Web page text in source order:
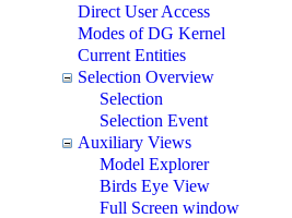
Direct User Access
Modes of DG Kernel
Current Entities
Selection Overview
Selection
Selection Event
Auxiliary Views
Model Explorer
Birds Eye View
Full Screen window